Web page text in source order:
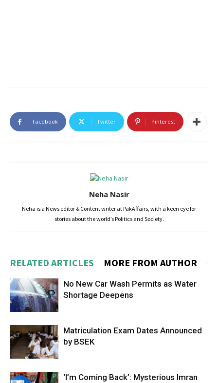
Facebook Twitter Pinterest
Neha Nasir
Neha is a News editor & Content writer at PakAffairs, with a keen eye for
stories about the world’s Politics and Society.
RELATED ARTICLES MORE FROM AUTHOR
No New Car Wash Permits as Water
Shortage Deepens
Matriculation Exam Dates Announced
by BSEK
‘I’m Coming Back’: Mysterious Imran